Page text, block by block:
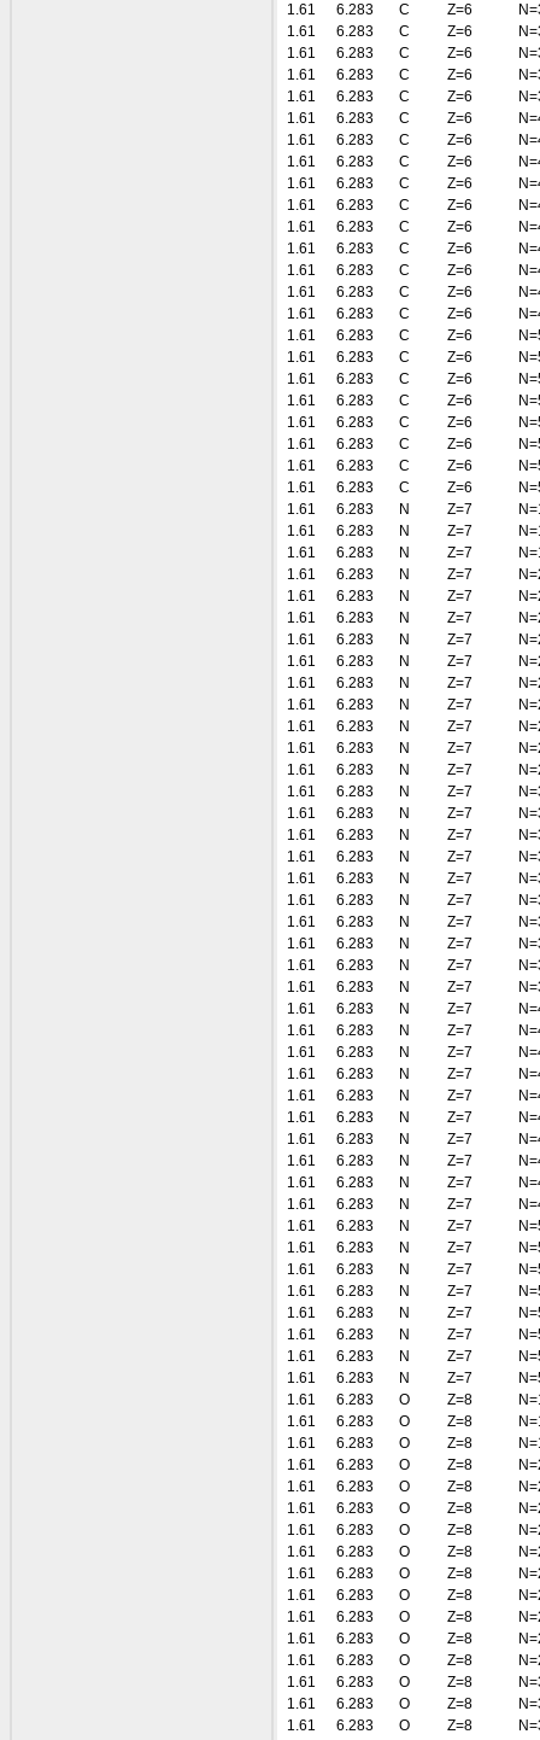
1.61
6.283 C Z=6
1.61
6.283 C Z=6
1.61
6.283 C Z=6
1.61
6.283 C Z=6
1.61
6.283 C Z=6
1.61
6.283 C Z=6
1.61
6.283 C Z=6
1.61
6.283 C Z=6
1.61
6.283 C Z=6
1.61
6.283 C Z=6
1.61
6.283 C Z=6
1.61
6.283 C Z=6
1.61
6.283 C Z=6
1.61
6.283 C Z=6
1.61
6.283 C Z=6
1.61
6.283 C Z=6
1.61
6.283 C Z=6
1.61
6.283 C Z=6
1.61
6.283 C Z=6
1.61
6.283 C Z=6
1.61
6.283 C Z=6
1.61
6.283 C Z=6
1.61
6.283 C Z=6
1.61
6.283 N Z=7
1.61
6.283 N Z=7
1.61
6.283 N Z=7
1.61
6.283 N Z=7
1.61
6.283 N Z=7
1.61
6.283 N Z=7
1.61
6.283 N Z=7
1.61
6.283 N Z=7
1.61
6.283 N Z=7
1.61
6.283 N Z=7
1.61
6.283 N Z=7
1.61
6.283 N Z=7
1.61
6.283 N Z=7
1.61
6.283 N Z=7
1.61
6.283 N Z=7
1.61
6.283 N Z=7
1.61
6.283 N Z=7
1.61
6.283 N Z=7
1.61
6.283 N Z=7
1.61
6.283 N Z=7
1.61
6.283 N Z=7
1.61
6.283 N Z=7
1.61
6.283 N Z=7
1.61
6.283 N Z=7
1.61
6.283 N Z=7
1.61
6.283 N Z=7
1.61
6.283 N Z=7
1.61
6.283 N Z=7
1.61
6.283 N Z=7
1.61
6.283 N Z=7
1.61
6.283 N Z=7
1.61
6.283 N Z=7
1.61
6.283 N Z=7
1.61
6.283 N Z=7
1.61
6.283 N Z=7
1.61
6.283 N Z=7
1.61
6.283 N Z=7
1.61
6.283 N Z=7
1.61
6.283 N Z=7
1.61
6.283 N Z=7
1.61
6.283 N Z=7
1.61
6.283 O Z=8
1.61
6.283 O Z=8
1.61
6.283 O Z=8
1.61
6.283 O Z=8
1.61
6.283 O Z=8
1.61
6.283 O Z=8
1.61
6.283 O Z=8
1.61
6.283 O Z=8
1.61
6.283 O Z=8
1.61
6.283 O Z=8
1.61
6.283 O Z=8
1.61
6.283 O Z=8
1.61
6.283 O Z=8
1.61
6.283 O Z=8
1.61
6.283 O Z=8
1.61
6.283 O Z=8